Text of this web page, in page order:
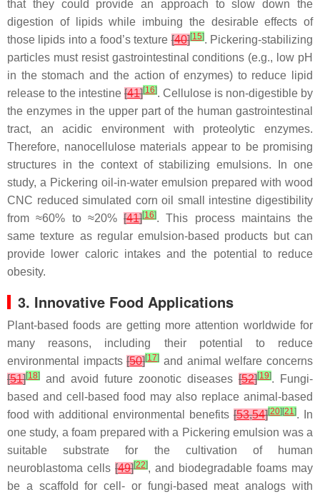
that they could provide an approach to slow down the
digestion of lipids while imbuing the desirable effects of
those lipids into a food’s texture[40][15]. Pickering-stabilizing
particles must resist gastrointestinal conditions (e.g., low pH
in the stomach and the action of enzymes) to reduce lipid
release to the intestine [41][16]. Cellulose is non-digestible by
the enzymes in the upper part of the human gastrointestinal
tract, an acidic environment with proteolytic enzymes.
Therefore, nanocellulose materials appear to be promising
structures in the context of stabilizing emulsions. In one
study, a Pickering oil-in-water emulsion prepared with wood
CNC reduced simulated corn oil small intestine digestibility
from ≈60% to ≈20% [41][16]. This process maintains the
same texture as regular emulsion-based products but can
provide lower caloric intakes and the potential to reduce
obesity.
3. Innovative Food Applications
Plant-based foods are getting more attention worldwide for
many reasons, including their potential to reduce
environmental impacts[50][17] and animal welfare concerns
[51][18] and avoid future zoonotic diseases [52][19]. Fungi-
based and cell-based food may also replace animal-based
food with additional environmental benefits [53,54][20] [21]. In
one study, a foam prepared with a Pickering emulsion was a
suitable substrate for the cultivation of human
neuroblastoma cells [49][22], and biodegradable foams may
be a scaffold for cell- or fungi-based meat analogs with